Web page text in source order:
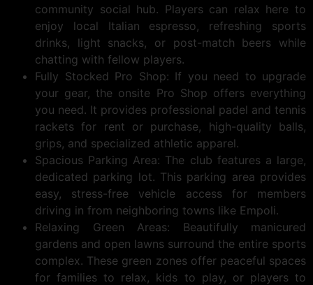
community social hub. Players can relax here to
enjoy local Italian espresso, refreshing sports
drinks, light snacks, or post-match beers while
chatting with fellow players.
Fully Stocked Pro Shop: If you need to upgrade
your gear, the onsite Pro Shop offers everything
you need. It provides professional padel and tennis
rackets for rent or purchase, high-quality balls,
grips, and specialized athletic apparel.
Spacious Parking Area: The club features a large,
dedicated parking lot. This parking area provides
easy, stress-free vehicle access for members
driving in from neighboring towns like Empoli.
Relaxing Green Areas: Beautifully manicured
gardens and open lawns surround the entire sports
complex. These green zones offer peaceful spaces
for families to relax, kids to play, or players to